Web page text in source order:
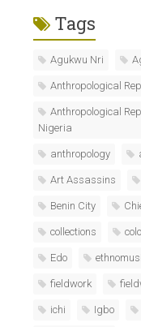
Tags
Agukwu Nri
Anthropological
Anthropological
Nigeria
anthropology
Art Assassins
Benin City
collections
Edo
fieldwork
ichi Igbo